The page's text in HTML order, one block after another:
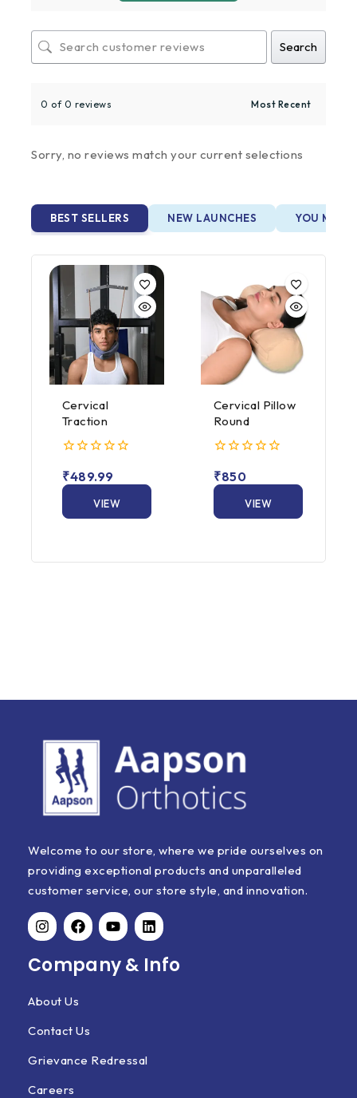
Search
0 of 0 reviews
Sorry, no reviews match your current selections
BEST SELLERS NEW LAUNCHES YOU MAY
Cervical
Traction
out
of
₹489.99
VIEW
Cervical Pillow
Round
out
of
₹850
VIEW
Welcome to our store, where we pride ourselves on
providing exceptional products and unparalleled
customer service, our store style, and innovation.
Company & Info
About Us
Contact Us
Grievance Redressal
Careers